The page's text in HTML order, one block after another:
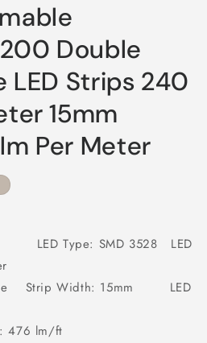
Double
LED Strips 240
15mm
Per Meter
LED Type: SMD 3528 LED
Strip Width: 15mm LED
476 lm/ft